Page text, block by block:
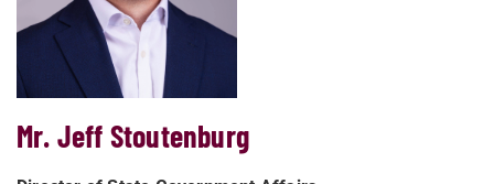
Mr. Jeff Stoutenburg